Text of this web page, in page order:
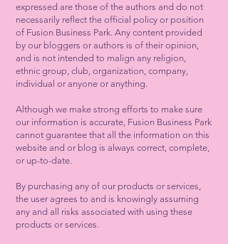
expressed are those of the authors and do not
necessarily reflect the official policy or position
of Fusion Business Park. Any content provided
by our bloggers or authors is of their opinion,
and is not intended to malign any religion,
ethnic group, club, organization, company,
individual or anyone or anything.
Although we make strong efforts to make sure
our information is accurate, Fusion Business Park
cannot guarantee that all the information on this
website and or blog is always correct, complete,
or up-to-date.
By purchasing any of our products or services,
the user agrees to and is knowingly assuming
any and all risks associated with using these
products or services.